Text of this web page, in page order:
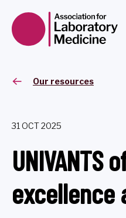
Our resources
31 OCT 2025
UNIVANTS
excellence